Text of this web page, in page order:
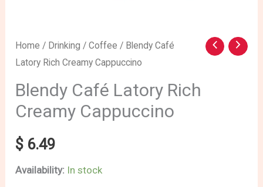
Home / Drinking /Coffee / Blendy Café
Latory Rich Creamy Cappuccino
Blendy Café Latory Rich
Creamy Cappuccino
$ 6.49
Availability: In stock
Blendy
Café
Latory
Rich
Creamy
Cappuccino
quantity